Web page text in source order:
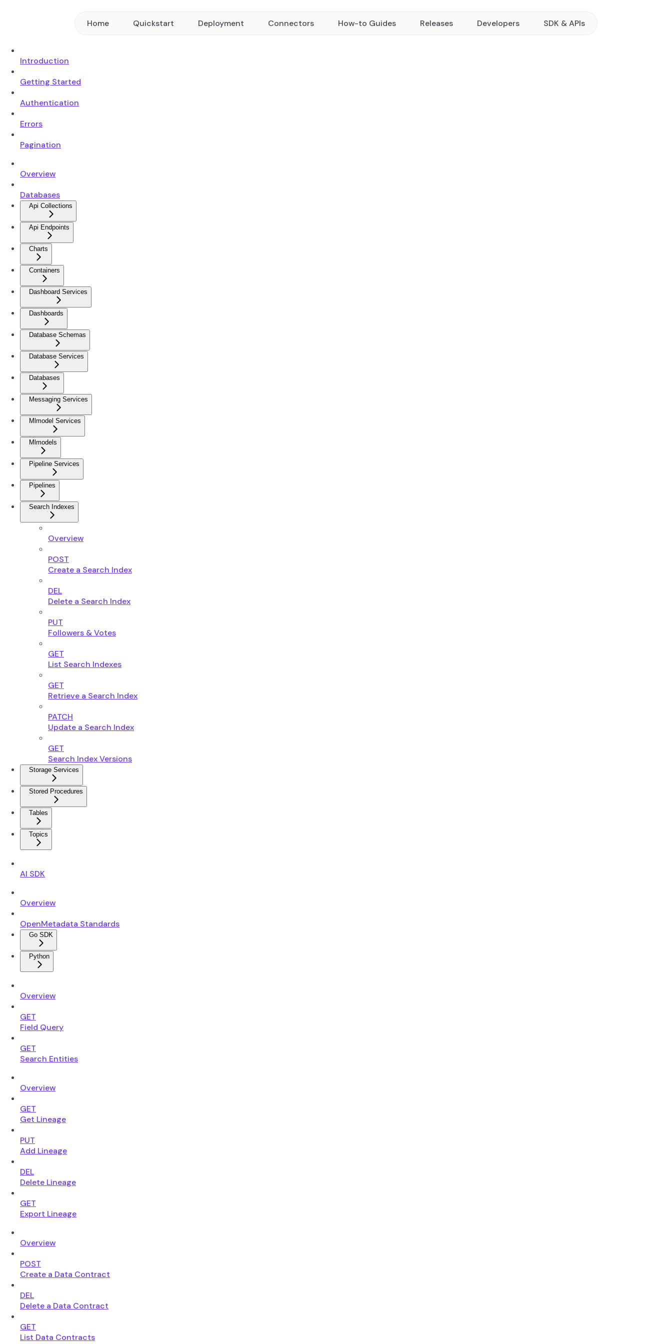
Home Quickstart Deployment Connectors How-to Guides Releases Developers SDK & APIs
Introduction
Getting Started
Authentication
Errors
Pagination
Overview
Databases
Api Collections
Api Endpoints
Charts
Containers
Dashboard Services
Dashboards
Database Schemas
Database Services
Databases
Messaging Services
Mlmodel Services
Mlmodels
Pipeline Services
Pipelines
Search Indexes
Overview
POST
Create a Search Index
DEL
Delete a Search Index
PUT
Followers & Votes
GET
List Search Indexes
GET
Retrieve a Search Index
PATCH
Update a Search Index
GET
Search Index Versions
Storage Services
Stored Procedures
Tables
Topics
AI SDK
Overview
OpenMetadata Standards
Go SDK
Python
Overview
GET
Field Query
GET
Search Entities
Overview
GET
Get Lineage
PUT
Add Lineage
DEL
Delete Lineage
GET
Export Lineage
Overview
POST
Create a Data Contract
DEL
Delete a Data Contract
GET
List Data Contracts